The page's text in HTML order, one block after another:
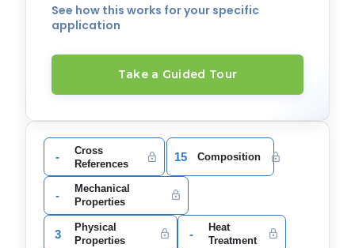
See how this works for your specific
application
Take a Guided Tour
-
Cross
References
15 Composition
-
Mechanical
Properties
3
Physical
Properties
-
Heat
Treatment